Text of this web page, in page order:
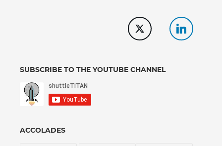
SUBSCRIBE TO THE YOUTUBE CHANNEL
ACCOLADES